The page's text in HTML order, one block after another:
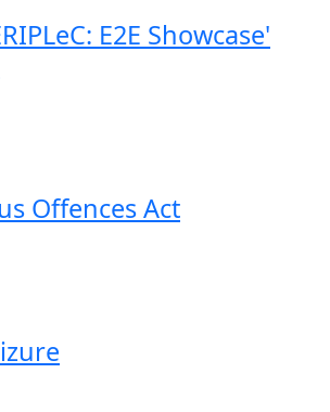
E2E Showcase'
Offences Act